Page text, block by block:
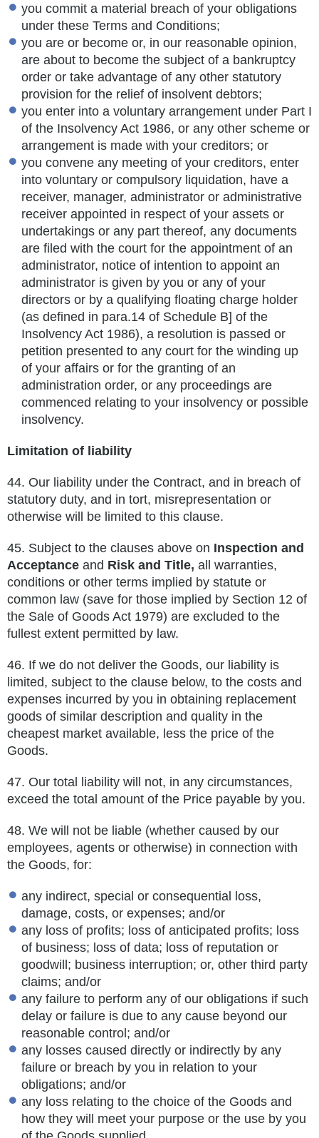
you commit a material breach of your obligations
under these Terms and Conditions;
you are or become or, in our reasonable opinion,
are about to become the subject of a bankruptcy
order or take advantage of any other statutory
provision for the relief of insolvent debtors;
you enter into a voluntary arrangement under Part I
of the Insolvency Act 1986, or any other scheme or
arrangement is made with your creditors; or
you convene any meeting of your creditors, enter
into voluntary or compulsory liquidation, have a
receiver, manager, administrator or administrative
receiver appointed in respect of your assets or
undertakings or any part thereof, any documents
are filed with the court for the appointment of an
administrator, notice of intention to appoint an
administrator is given by you or any of your
directors or by a qualifying floating charge holder
(as defined in para.14 of Schedule B] of the
Insolvency Act 1986), a resolution is passed or
petition presented to any court for the winding up
of your affairs or for the granting of an
administration order, or any proceedings are
commenced relating to your insolvency or possible
insolvency.
Limitation of liability
44. Our liability under the Contract, and in breach of
statutory duty, and in tort, misrepresentation or
otherwise will be limited to this clause.
45. Subject to the clauses above on Inspection and
Acceptance and Risk and Title, all warranties,
conditions or other terms implied by statute or
common law (save for those implied by Section 12 of
the Sale of Goods Act 1979) are excluded to the
fullest extent permitted by law.
46. If we do not deliver the Goods, our liability is
limited, subject to the clause below, to the costs and
expenses incurred by you in obtaining replacement
goods of similar description and quality in the
cheapest market available, less the price of the
Goods.
47. Our total liability will not, in any circumstances,
exceed the total amount of the Price payable by you.
48. We will not be liable (whether caused by our
employees, agents or otherwise) in connection with
the Goods, for:
any indirect, special or consequential loss,
damage, costs, or expenses; and/or
any loss of profits; loss of anticipated profits; loss
of business; loss of data; loss of reputation or
goodwill; business interruption; or, other third party
claims; and/or
any failure to perform any of our obligations if such
delay or failure is due to any cause beyond our
reasonable control; and/or
any losses caused directly or indirectly by any
failure or breach by you in relation to your
obligations; and/or
any loss relating to the choice of the Goods and
how they will meet your purpose or the use by you